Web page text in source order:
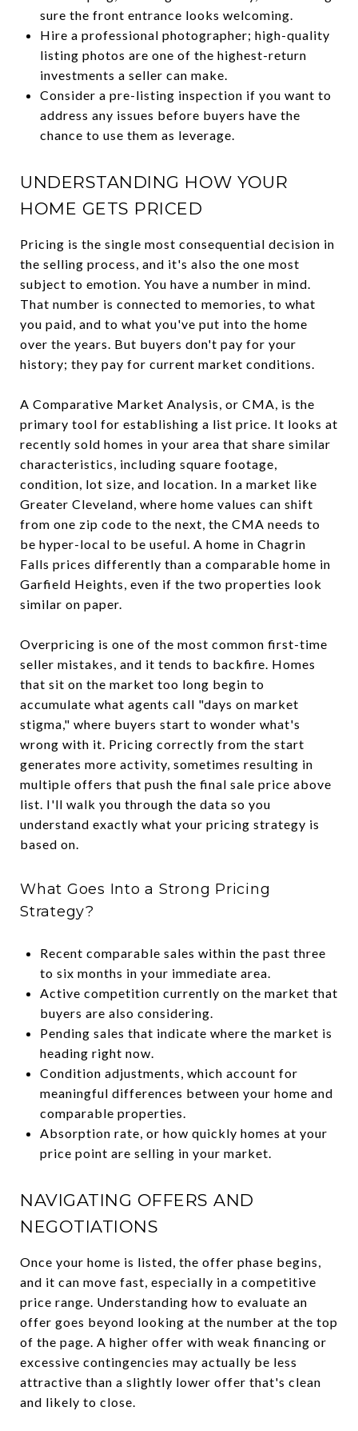
sure the front entrance looks welcoming.
Hire a professional photographer; high-quality
listing photos are one of the highest-return
investments a seller can make.
Consider a pre-listing inspection if you want to
address any issues before buyers have the
chance to use them as leverage.
UNDERSTANDING HOW YOUR
HOME GETS PRICED
Pricing is the single most consequential decision in
the selling process, and it's also the one most
subject to emotion. You have a number in mind.
That number is connected to memories, to what
you paid, and to what you've put into the home
over the years. But buyers don't pay for your
history; they pay for current market conditions.
A Comparative Market Analysis, or CMA, is the
primary tool for establishing a list price. It looks at
recently sold homes in your area that share similar
characteristics, including square footage,
condition, lot size, and location. In a market like
Greater Cleveland, where home values can shift
from one zip code to the next, the CMA needs to
be hyper-local to be useful. A home in Chagrin
Falls prices differently than a comparable home in
Garfield Heights, even if the two properties look
similar on paper.
Overpricing is one of the most common first-time
seller mistakes, and it tends to backfire. Homes
that sit on the market too long begin to
accumulate what agents call "days on market
stigma," where buyers start to wonder what's
wrong with it. Pricing correctly from the start
generates more activity, sometimes resulting in
multiple offers that push the final sale price above
list. I'll walk you through the data so you
understand exactly what your pricing strategy is
based on.
What Goes Into a Strong Pricing
Strategy?
Recent comparable sales within the past three
to six months in your immediate area.
Active competition currently on the market that
buyers are also considering.
Pending sales that indicate where the market is
heading right now.
Condition adjustments, which account for
meaningful differences between your home and
comparable properties.
Absorption rate, or how quickly homes at your
price point are selling in your market.
NAVIGATING OFFERS AND
NEGOTIATIONS
Once your home is listed, the offer phase begins,
and it can move fast, especially in a competitive
price range. Understanding how to evaluate an
offer goes beyond looking at the number at the top
of the page. A higher offer with weak financing or
excessive contingencies may actually be less
attractive than a slightly lower offer that's clean
and likely to close.